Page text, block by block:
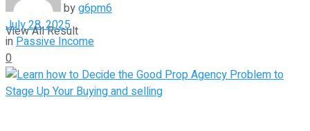
View All Result
byg6pm6
July 28, 2025
inPassive Income
0